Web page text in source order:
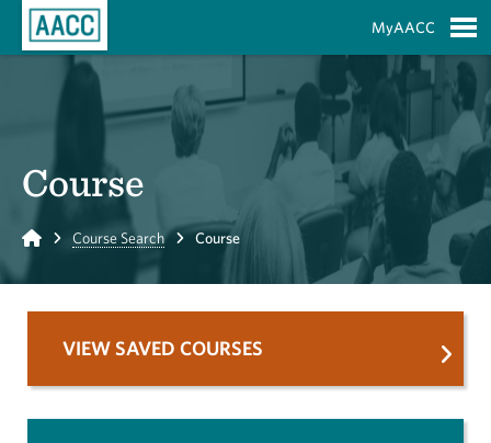
MyAACC
Course
Home Course Search Course
VIEW SAVED COURSES